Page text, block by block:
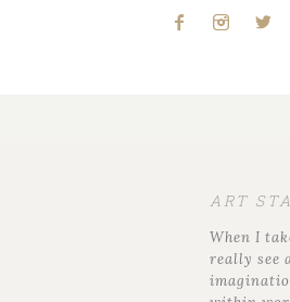
ART
When I
really see